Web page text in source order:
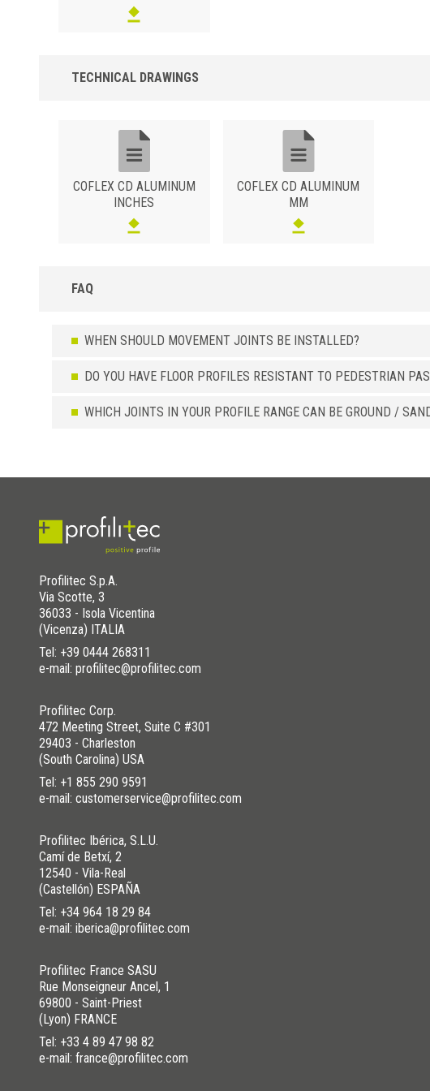
TECHNICAL DRAWINGS
COFLEX CD ALUMINUM
INCHES
COFLEX CD ALUMINUM
MM
FAQ
WHEN SHOULD MOVEMENT JOINTS BE INSTALLED?
DO YOU HAVE FLOOR PROFILES RESISTANT TO PEDESTRIAN
WHICH JOINTS IN YOUR PROFILE RANGE CAN BE GROUND /
Profilitec S.p.A.
Via Scotte, 3
36033 - Isola Vicentina
(Vicenza) ITALIA
Tel: +39 0444 268311
e-mail: profilitec@profilitec.com
Profilitec Corp.
472 Meeting Street, Suite C #301
29403 - Charleston
(South Carolina) USA
Tel: +1 855 290 9591
e-mail: customerservice@profilitec.com
Profilitec Ibérica, S.L.U.
Camí de Betxí, 2
12540 - Vila-Real
(Castellón) ESPAÑA
Tel: +34 964 18 29 84
e-mail: iberica@profilitec.com
Profilitec France SASU
Rue Monseigneur Ancel, 1
69800 - Saint-Priest
(Lyon) FRANCE
Tel: +33 4 89 47 98 82
e-mail: france@profilitec.com